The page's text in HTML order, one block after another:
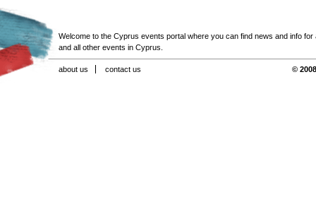
Welcome to the Cyprus events portal where you can find news and info for
and all other events in Cyprus.
about us contact us ©